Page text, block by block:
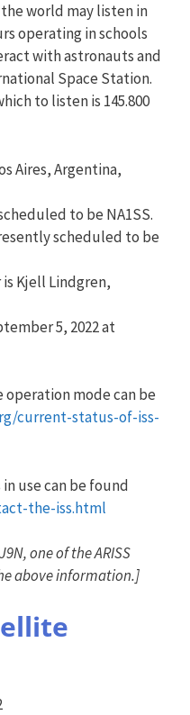
world may listen in
operating in schools
with astronauts and
Space Station.
to listen is 145.800
Aires, Argentina,
to be NA1SS.
scheduled to be
Kjell Lindgren,
5, 2022 at
mode can be
current-status-of-iss-
use can be found
the-iss.html
one of the ARISS
above information.]